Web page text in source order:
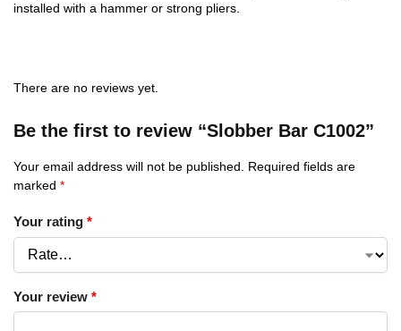
installed with a hammer or strong pliers.
There are no reviews yet.
Be the first to review “Slobber Bar C1002”
Your email address will not be published.
Required fields are
marked *
Your rating *
Your review *